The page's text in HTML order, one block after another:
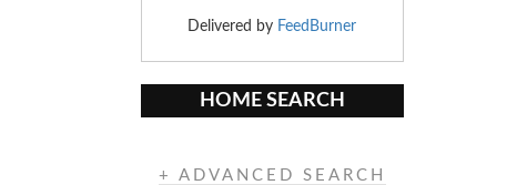
Delivered by FeedBurner
HOME SEARCH
+ ADVANCED SEARCH